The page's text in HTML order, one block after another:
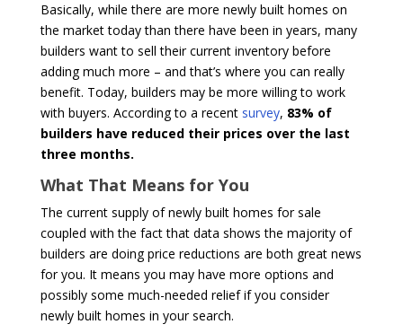
Basically, while there are more newly built homes on
the market today than there have been in years, many
builders want to sell their current inventory before
adding much more – and that’s where you can really
benefit. Today, builders may be more willing to work
with buyers. According to a recent survey, 83% of
builders have reduced their prices over the last
three months.
What That Means for You
The current supply of newly built homes for sale
coupled with the fact that data shows the majority of
builders are doing price reductions are both great news
for you. It means you may have more options and
possibly some much-needed relief if you consider
newly built homes in your search.